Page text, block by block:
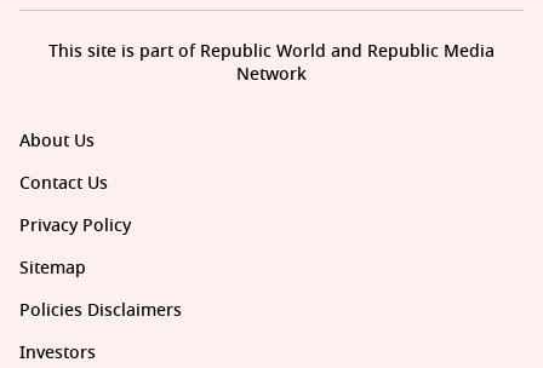
About Us
Contact Us
Privacy Policy
Sitemap
Policies Disclaimers
Investors
This site is part of Republic World and Republic Media
Network